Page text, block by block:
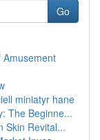
Go
Amusement
miniatyr hane
The Beginne...
Skin Revital...